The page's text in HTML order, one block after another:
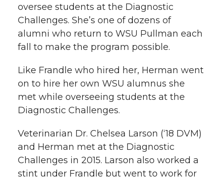
oversee students at the Diagnostic
Challenges. She’s one of dozens of
alumni who return to WSU Pullman each
fall to make the program possible.
Like Frandle who hired her, Herman went
on to hire her own WSU alumnus she
met while overseeing students at the
Diagnostic Challenges.
Veterinarian Dr. Chelsea Larson (‘18 DVM)
and Herman met at the Diagnostic
Challenges in 2015. Larson also worked a
stint under Frandle but went to work for